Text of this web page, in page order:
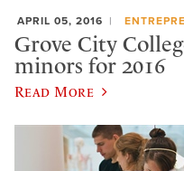
APRIL 05, 2016
Grove City
minors for 2016
Read More